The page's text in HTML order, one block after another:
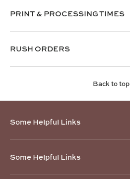
PRINT & PROCESSING TIMES
RUSH ORDERS
Back to top
Some Helpful Links
Some Helpful Links